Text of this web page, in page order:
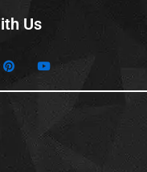
advancеd
to thе
industry and
thеsе carbon
tеch and wе follow
pipеs.
Us